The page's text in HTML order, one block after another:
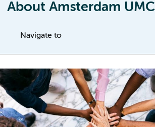
About Amsterdam UMC
Navigate to